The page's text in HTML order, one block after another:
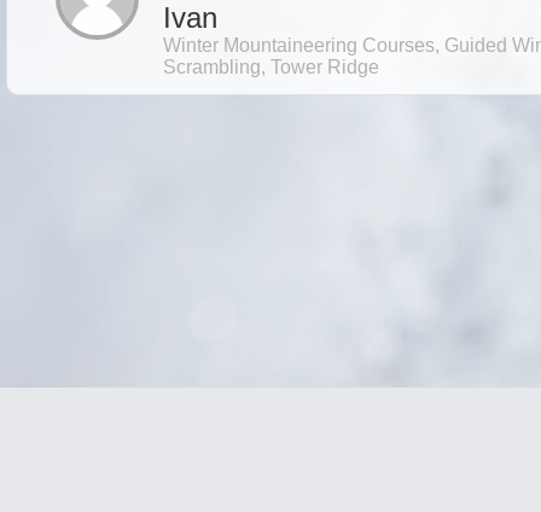
Ivan
Winter Mountaineering Courses, Guided
Scrambling, Tower Ridge